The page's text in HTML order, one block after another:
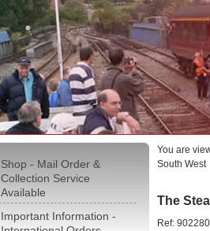
Shop - Mail Order &
Collection Service
Available
Important Information -
You are
South West
The
Ref: